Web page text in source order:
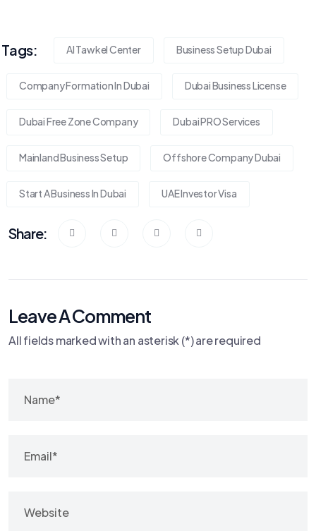
Tags: Al Tawkel Center Business Setup Dubai
Company Formation In Dubai Dubai Business License
Dubai Free Zone Company Dubai PRO Services
Mainland Business Setup Offshore Company Dubai
Start A Business In Dubai UAE Investor Visa
Share:
Leave A Comment
All fields marked with an asterisk (*) are required